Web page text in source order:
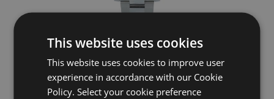
ROLEX
GMT Master II 126720VTNR
Year: 2023
This website uses cookies
This website uses cookies to improve user
experience in accordance with our Cookie
Policy. Select your cookie preference